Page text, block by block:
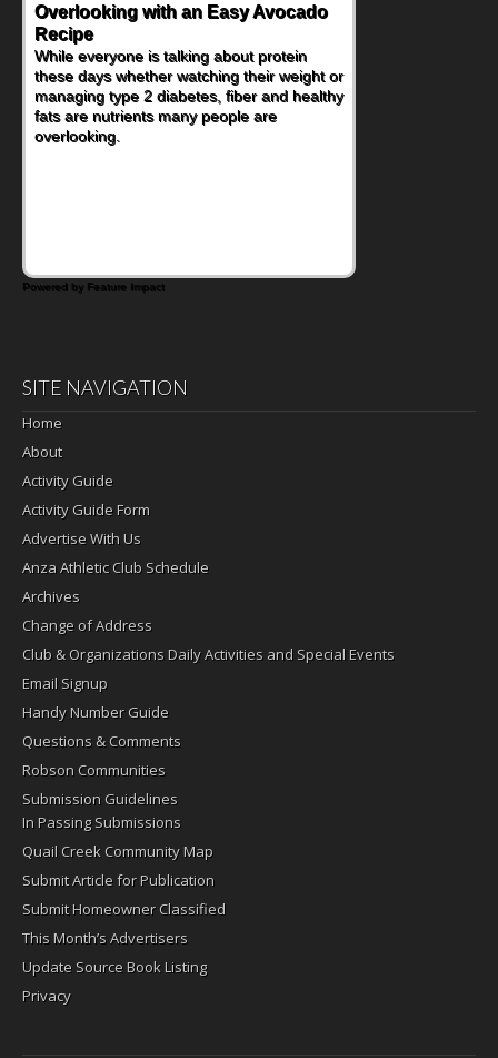
Overlooking with an Easy Avocado
Recipe
While everyone is talking about protein
these days whether watching their weight or
managing type 2 diabetes, fiber and healthy
fats are nutrients many people are
overlooking.
Powered by Feature Impact
SITE NAVIGATION
Home
About
Activity Guide
Activity Guide Form
Advertise With Us
Anza Athletic Club Schedule
Archives
Change of Address
Club & Organizations Daily Activities and Special Events
Email Signup
Handy Number Guide
Questions & Comments
Robson Communities
Submission Guidelines
In Passing Submissions
Quail Creek Community Map
Submit Article for Publication
Submit Homeowner Classified
This Month’s Advertisers
Update Source Book Listing
Privacy